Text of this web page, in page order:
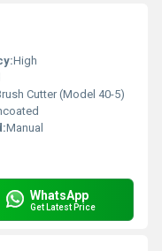
High
Cutter (Model 40-5)
Manual
WhatsApp
Get Latest Price